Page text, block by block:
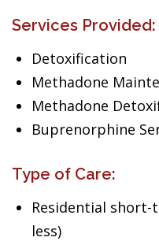
Services Provided:
Detoxification
Methadone
Methadone
Buprenorphine
Type of Care:
Residential
less)